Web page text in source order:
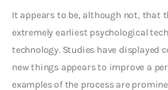
It appears to be, although not, that
extremely earliest psychological
technology. Studies have
new things appears to improve a
examples of the process are